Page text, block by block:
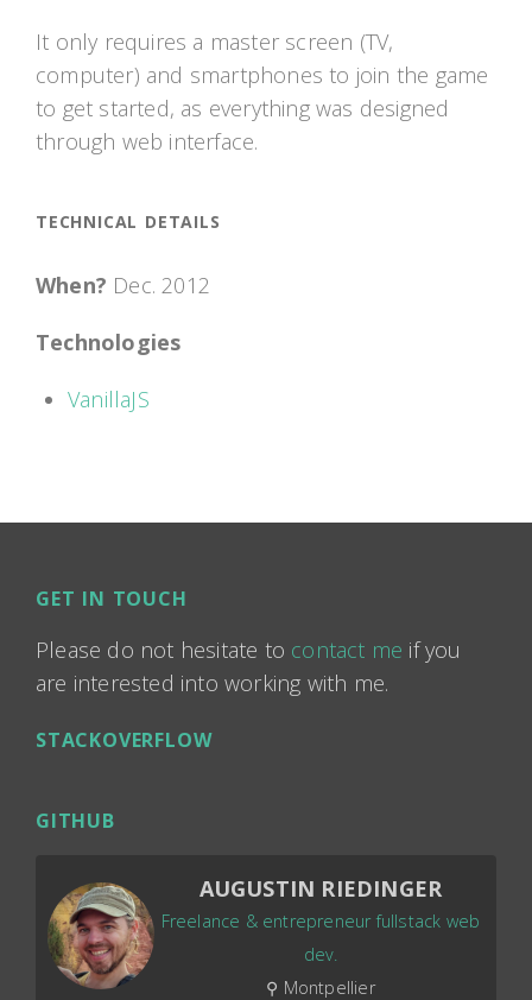
It only requires a master screen (TV,
computer) and smartphones to join the game
to get started, as everything was designed
through web interface.
TECHNICAL DETAILS
When? Dec. 2012
Technologies
VanillaJS
GET IN TOUCH
Please do not hesitate to contact me if you
are interested into working with me.
STACKOVERFLOW
GITHUB
AUGUSTIN RIEDINGER
Freelance & entrepreneur fullstack web
dev.
⚲ Montpellier